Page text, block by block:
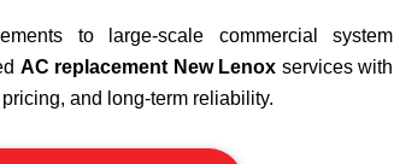
to large-scale commercial system
AC replacement New Lenox services with
and long-term reliability.